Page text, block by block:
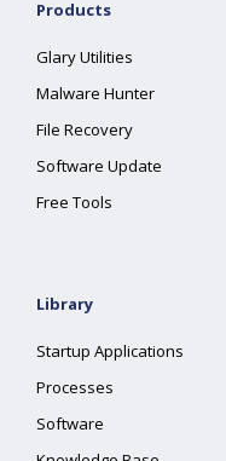
Products
Glary Utilities
Malware Hunter
File Recovery
Software Update
Free Tools
Library
Startup Applications
Processes
Software